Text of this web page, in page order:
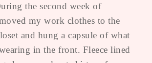
the second week of
my work clothes to the
and hung a capsule of what
in the front. Fleece lined